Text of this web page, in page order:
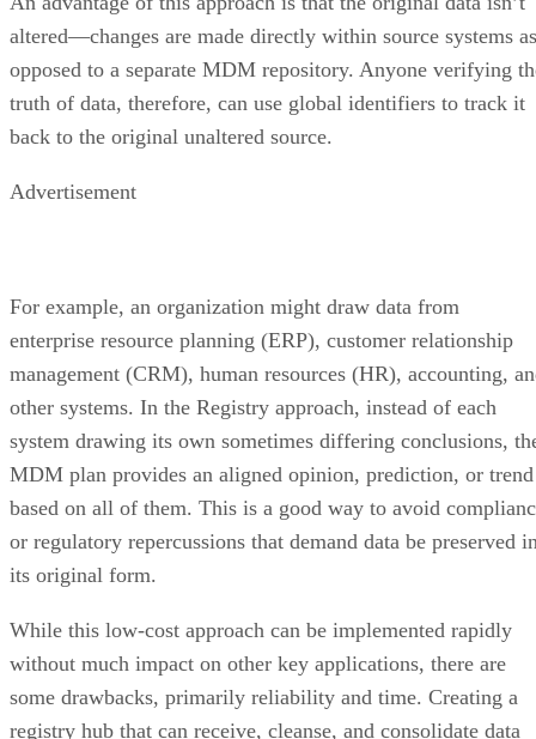
altered—changes are made directly within source systems as
opposed to a separate MDM repository. Anyone verifying
truth of data, therefore, can use global identifiers to track it
back to the original unaltered source.
Advertisement
For example, an organization might draw data from
enterprise resource planning (ERP), customer relationship
management (CRM), human resources (HR), accounting,
other systems. In the Registry approach, instead of each
system drawing its own sometimes differing conclusions,
MDM plan provides an aligned opinion, prediction, or trend
based on all of them. This is a good way to avoid
or regulatory repercussions that demand data be preserved
its original form.
While this low-cost approach can be implemented rapidly
without much impact on other key applications, there are
some drawbacks, primarily reliability and time. Creating a
registry hub that can receive, cleanse, and consolidate data